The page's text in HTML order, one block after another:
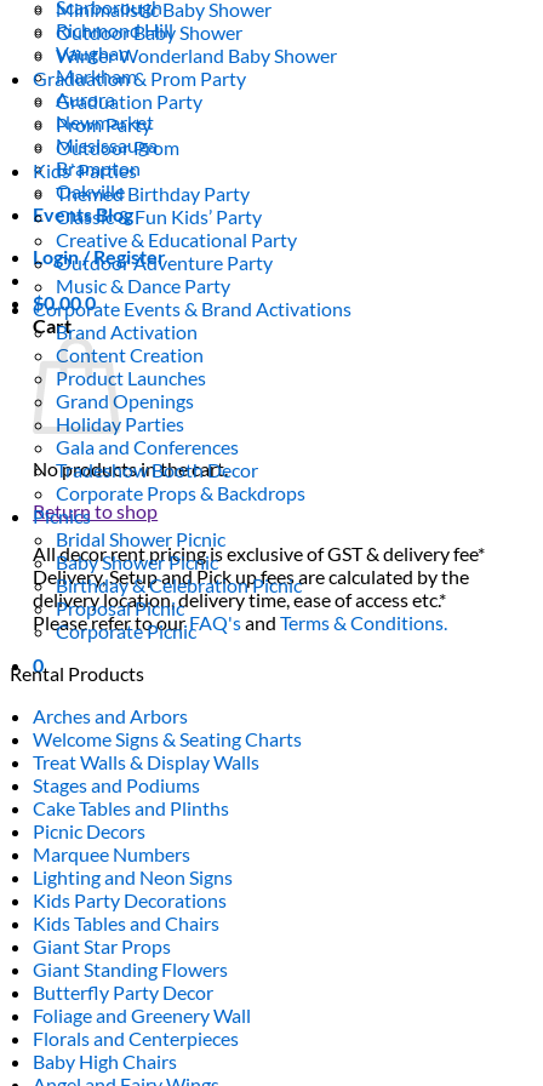
Scarborough
Richmond Hill
Vaughan
Markham
Aurora
Newmarket
Mississauga
Brampton
Oakville
Events Blog
Login / Register
$0.000
Cart
No products in the cart.
Return to shop
All decor rent pricing is exclusive of GST & delivery fee*
Delivery, Setup and Pick up fees are calculated by the
delivery location, delivery time, ease of access etc.*
Please refer to ourFAQ'sandTerms & Conditions.
0
Minimalistic Baby Shower
Outdoor Baby Shower
Winter Wonderland Baby Shower
Graduation & Prom Party
Graduation Party
Prom Party
Outdoor Prom
Kids’ Parties
Themed Birthday Party
Classic & Fun Kids’ Party
Creative & Educational Party
Outdoor Adventure Party
Music & Dance Party
Corporate Events & Brand Activations
Brand Activation
Content Creation
Product Launches
Grand Openings
Holiday Parties
Gala and Conferences
Tradeshow Booth Decor
Corporate Props & Backdrops
Picnics
Bridal Shower Picnic
Baby Shower Picnic
Birthday & Celebration Picnic
Proposal Picnic
Corporate Picnic
Rental Products
Arches and Arbors
Welcome Signs & Seating Charts
Treat Walls & Display Walls
Stages and Podiums
Cake Tables and Plinths
Picnic Decors
Marquee Numbers
Lighting and Neon Signs
Kids Party Decorations
Kids Tables and Chairs
Giant Star Props
Giant Standing Flowers
Butterfly Party Decor
Foliage and Greenery Wall
Florals and Centerpieces
Baby High Chairs